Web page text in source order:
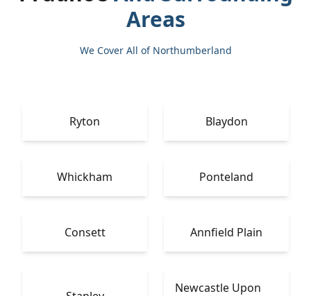
Areas
We Cover All of Northumberland
Ryton Blaydon
Whickham Ponteland
Consett Annfield Plain
Newcastle Upon